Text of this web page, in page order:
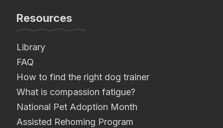
Resources
Library
FAQ
How to find the right dog trainer
What is compassion fatigue?
National Pet Adoption Month
Assisted Rehoming Program